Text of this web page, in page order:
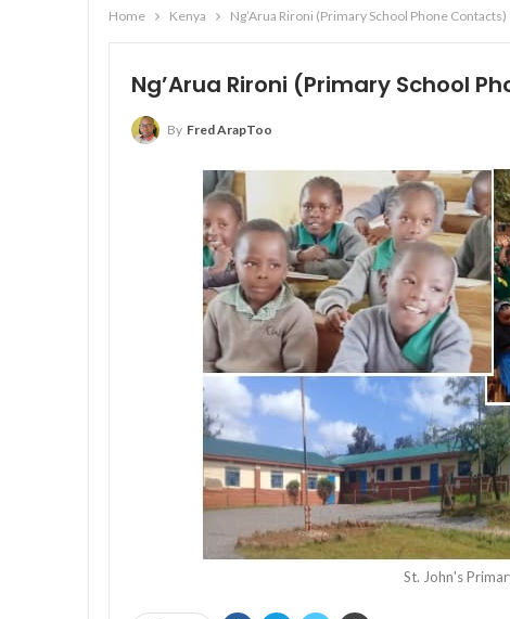
Home Kenya Ng’Arua Rironi (Primary School Phone Contacts)
Ng’Arua Rironi (Primary School
By Fred ArapToo
St. John's